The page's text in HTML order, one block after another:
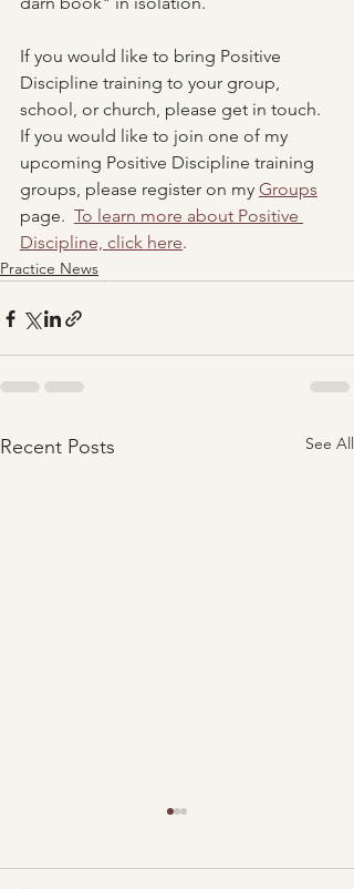
If you would like to bring Positive
Discipline training to your group,
school, or church, please get in touch.
If you would like to join one of my
upcoming Positive Discipline training
groups, please register on my Groups
page. To learn more about Positive
Discipline, click here.
Practice News
Recent Posts See All